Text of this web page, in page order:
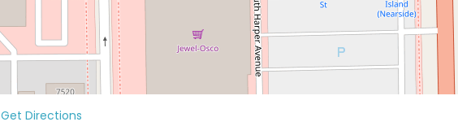
Get Directions